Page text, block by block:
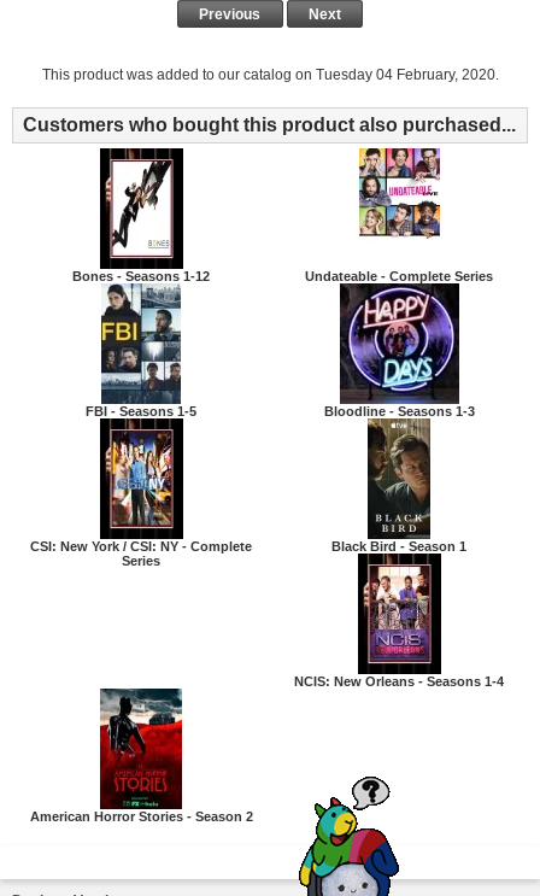
Previous Next
This product was added to our catalog on Tuesday 04 February, 2020.
Customers who bought this product also purchased...
Bones - Seasons 1-12 Undateable - Complete Series
FBI - Seasons 1-5 Bloodline - Seasons 1-3
CSI: New York / CSI: NY - Complete
Series
Black Bird - Season 1
NCIS: New Orleans - Seasons 1-4
American Horror Stories - Season 2